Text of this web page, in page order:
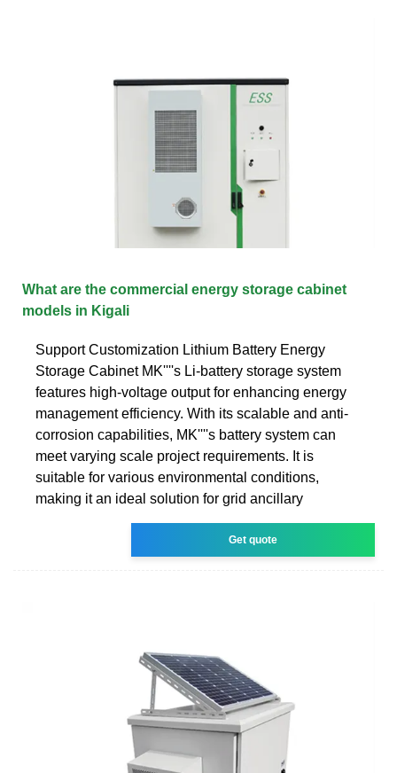
What are the commercial energy storage cabinet
models in Kigali
Support Customization Lithium Battery Energy
Storage Cabinet MK''''s Li-battery storage system
features high-voltage output for enhancing energy
management efficiency. With its scalable and anti-
corrosion capabilities, MK''''s battery system can
meet varying scale project requirements. It is
suitable for various environmental conditions,
making it an ideal solution for grid ancillary
Get quote